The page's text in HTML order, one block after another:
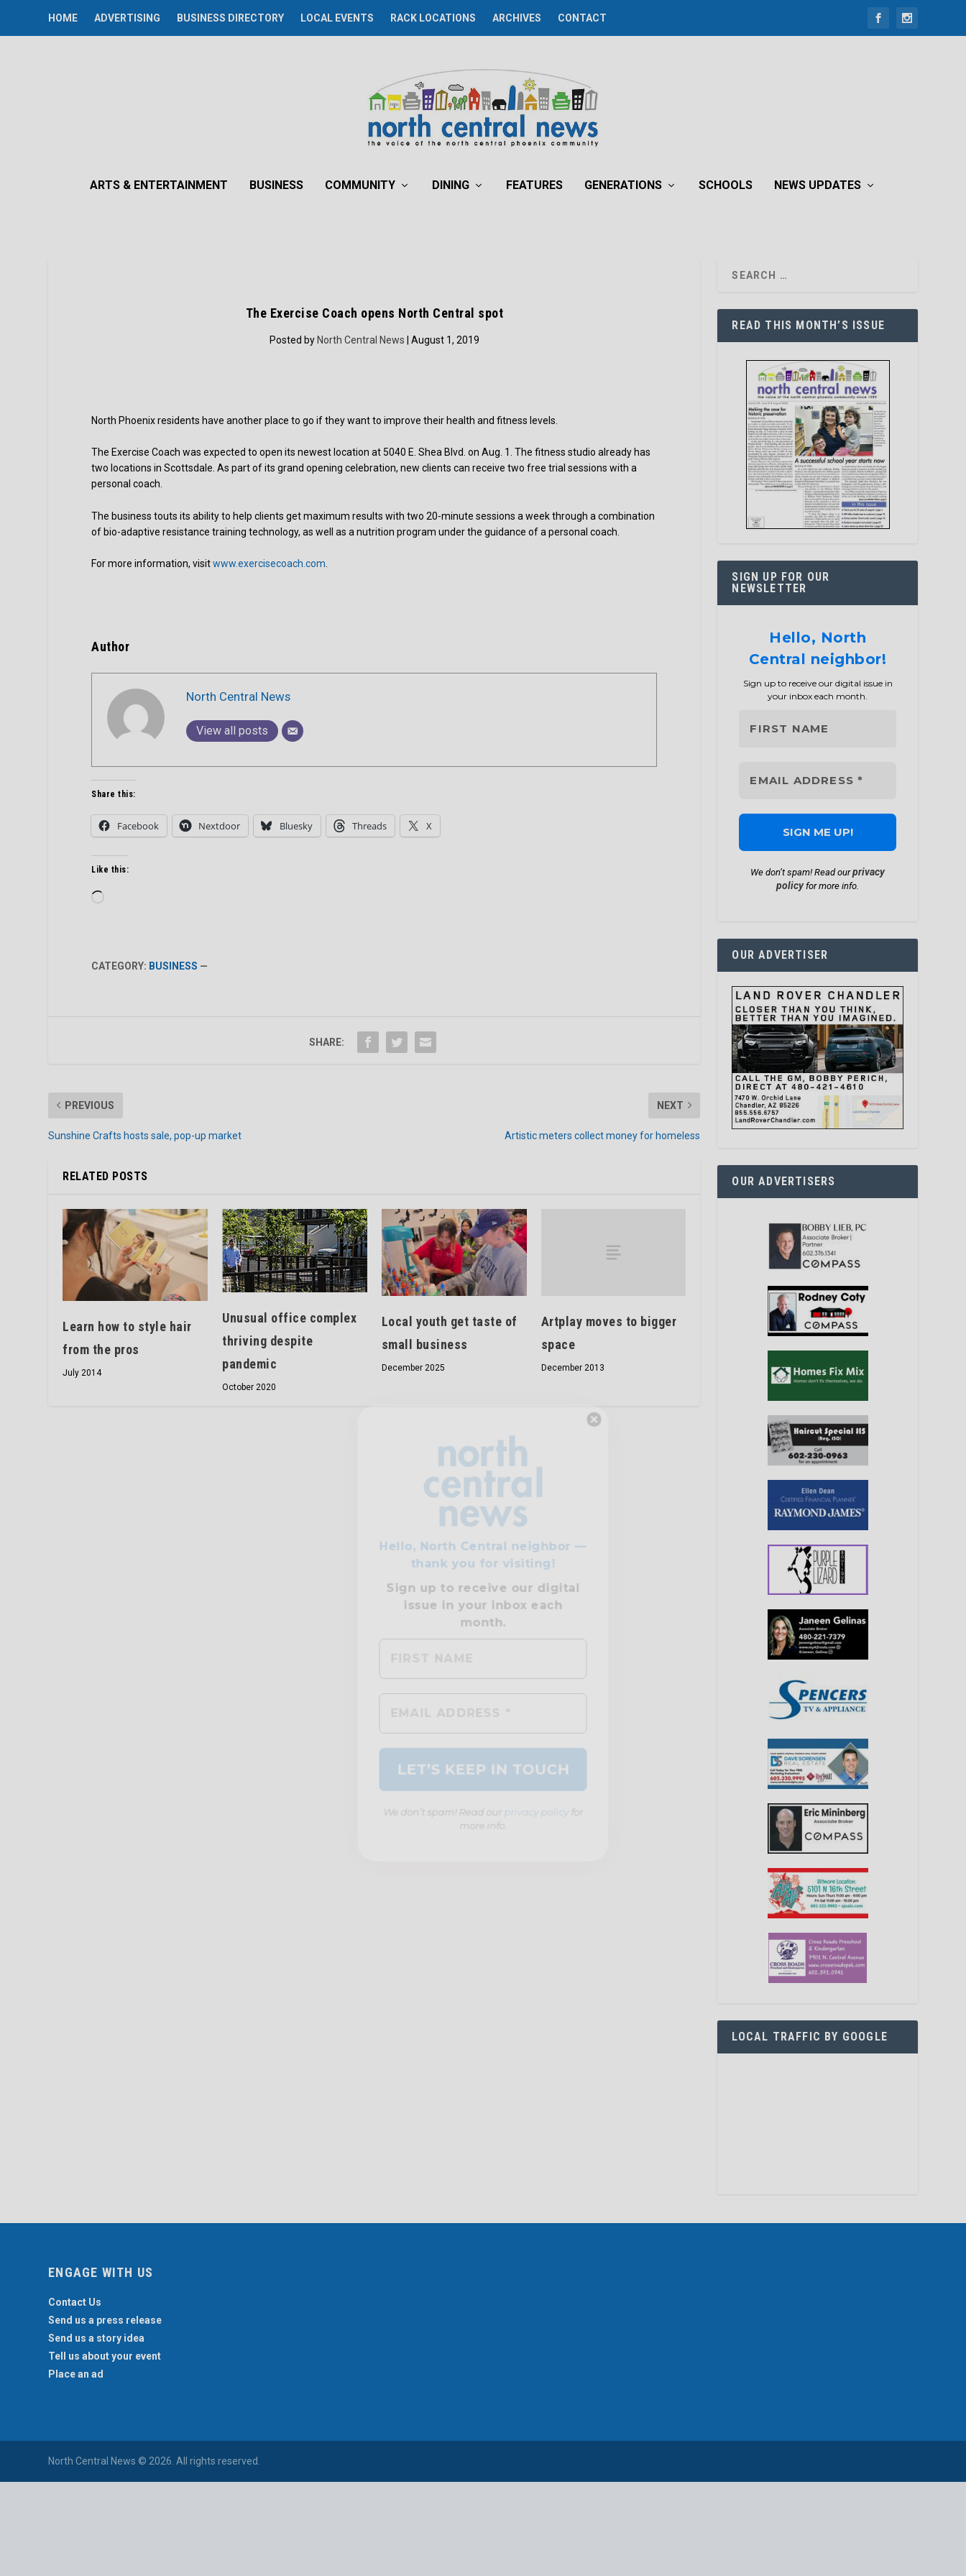
HOME ADVERTISING BUSINESS DIRECTORY LOCAL EVENTS RACK LOCATIONS ARCHIVES CONTACT
ARTS & ENTERTAINMENT BUSINESS COMMUNITY DINING FEATURES GENERATIONS SCHOOLS NEWS UPDATES
The Exercise Coach opens North Central spot
Posted by North Central News | August 1, 2019
North Phoenix residents have another place to go if they want to improve their health and fitness levels.
The Exercise Coach was expected to open its newest location at 5040 E. Shea Blvd. on Aug. 1. The fitness studio already has
two locations in Scottsdale. As part of its grand opening celebration, new clients can receive two free trial sessions with a
personal coach.
The business touts its ability to help clients get maximum results with two 20-minute sessions a week through a combination
of bio-adaptive resistance training technology, as well as a nutrition program under the guidance of a personal coach.
For more information, visitwww.exercisecoach.com
Author
North Central News
View all posts
thank you for visiting!
Sign up to receive
issuein your inbox each
month.
We don’t spam! Read ourprivacy policyfor
more info.
Share this:
Facebook Nextdoor Bluesky Threads X
Like this:
Loading…
CATEGORY: BUSINESS —
SHARE:
PREVIOUS
Sunshine Crafts hosts sale, pop-up market
NEXT
Artistic meters collect money for homeless
RELATED POSTS
Learn how to style hair
from the pros
July 2014
Unusual office complex
thriving despite
pandemic
October 2020
Local youth get taste of
small business
December 2025
Artplay moves to bigger
space
December 2013
READ THIS MONTH’S ISSUE
SIGN UP FOR OUR
NEWSLETTER
Hello, North
Central neighbor!
Sign up to receive our digital issue in
your inbox each month.
We don’t spam! Read ourprivacy
policyfor more info.
OUR ADVERTISER
OUR ADVERTISERS
LOCAL TRAFFIC BY GOOGLE
ENGAGE WITH US
Contact Us
Send us a press release
Send us a story idea
Tell us about your event
Place an ad
North Central News © 2026. All rights reserved.